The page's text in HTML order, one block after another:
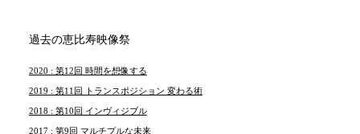
過去の恵比寿映像祭
2020 : 第12回 時間を想像する
2019 : 第11回 トランスポジション 変わる術
2018 : 第10回 インヴィジブル
2017 : 第9回 マルチプルな未来